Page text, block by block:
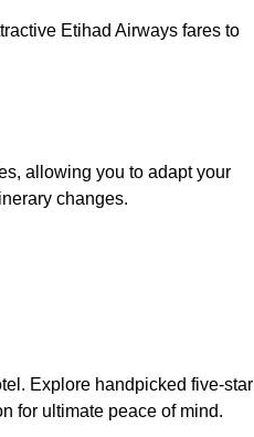
Etihad Airways fares to
allowing you to adapt your
changes.
Explore handpicked five-star
for ultimate peace of mind.